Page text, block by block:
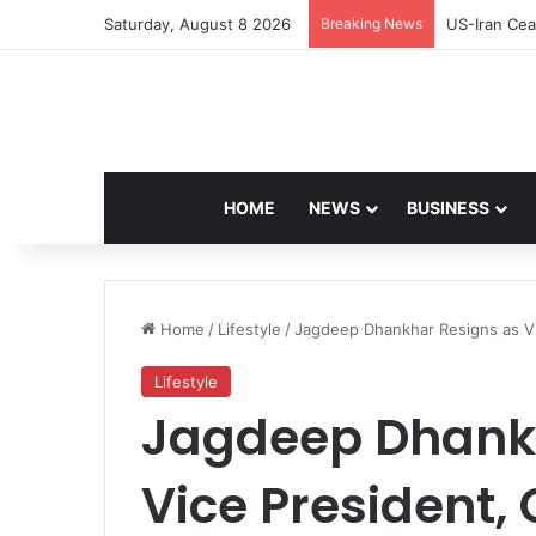
Saturday, August 8 2026 Breaking News Navdeep
HOME NEWS BUSINESS
Home / Lifestyle /Jagdeep Dhankhar Resigns as
Lifestyle
Jagdeep
Vice President,